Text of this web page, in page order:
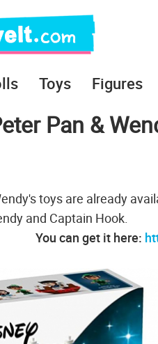
Toys Figures
Pan &
toys are already
and Captain Hook.
You can get it here: